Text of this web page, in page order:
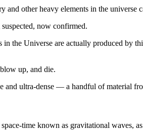
other heavy elements in the universe
now confirmed.
the Universe are actually produced by
up, and die.
ultra-dense — a handful of material
time known as gravitational waves,